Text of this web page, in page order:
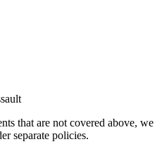
that are not covered above, we
separate policies.